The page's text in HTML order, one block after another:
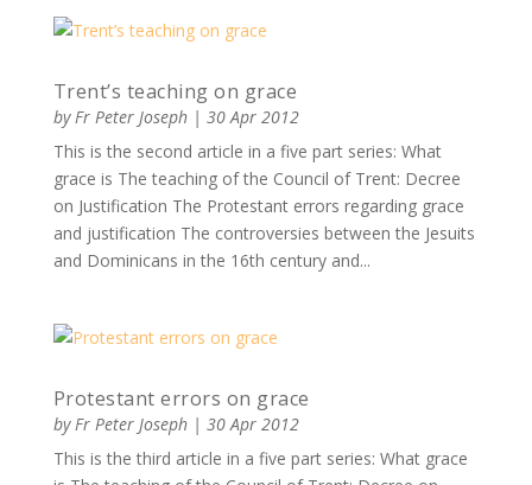
Trent’s teaching on grace
by Fr Peter Joseph| 30 Apr 2012
This is the second article in a five part series: What
grace is The teaching of the Council of Trent: Decree
on Justification The Protestant errors regarding grace
and justification The controversies between the Jesuits
and Dominicans in the 16th century and...
Protestant errors on grace
by Fr Peter Joseph| 30 Apr 2012
This is the third article in a five part series: What grace